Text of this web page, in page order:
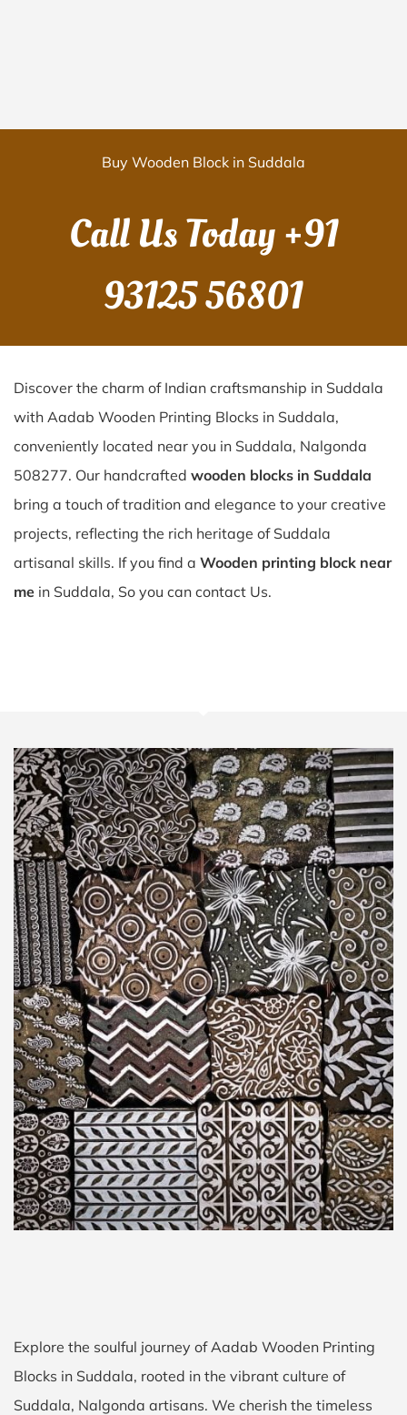
Buy Wooden Block in Suddala
Call Us Today+91
93125 56801
Discover the charm of Indian craftsmanship in Suddala
with Aadab Wooden Printing Blocks in Suddala,
conveniently located near you in Suddala, Nalgonda
508277. Our handcrafted wooden blocks in Suddala
bring a touch of tradition and elegance to your creative
projects, reflecting the rich heritage of Suddala
artisanal skills. If you find a Wooden printing block near
me in Suddala, So you can contact Us.
Explore the soulful journey of Aadab Wooden Printing
Blocks in Suddala, rooted in the vibrant culture of
Suddala, Nalgonda artisans. We cherish the timeless